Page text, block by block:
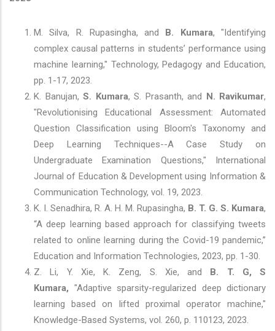
M. Silva, R. Rupasingha, and B. Kumara, "Identifying
complex causal patterns in students’ performance using
machine learning," Technology, Pedagogy and Education,
pp. 1-17, 2023.
K. Banujan, S. Kumara, S. Prasanth, and N. Ravikumar,
"Revolutionising Educational Assessment: Automated
Question Classification using Bloom's Taxonomy and
Deep Learning Techniques--A Case Study on
Undergraduate Examination Questions," International
Journal of Education & Development using Information &
Communication Technology, vol. 19, 2023.
K. I. Senadhira, R. A. H. M. Rupasingha, B. T. G. S. Kumara,
“A deep learning based approach for classifying tweets
related to online learning during the Covid-19 pandemic,”
Education and Information Technologies, 2023, pp. 1-30.
Z. Li, Y. Xie, K. Zeng, S. Xie, and B. T. G, S
Kumara, "Adaptive sparsity-regularized deep dictionary
learning based on lifted proximal operator machine,"
Knowledge-Based Systems, vol. 260, p. 110123, 2023.